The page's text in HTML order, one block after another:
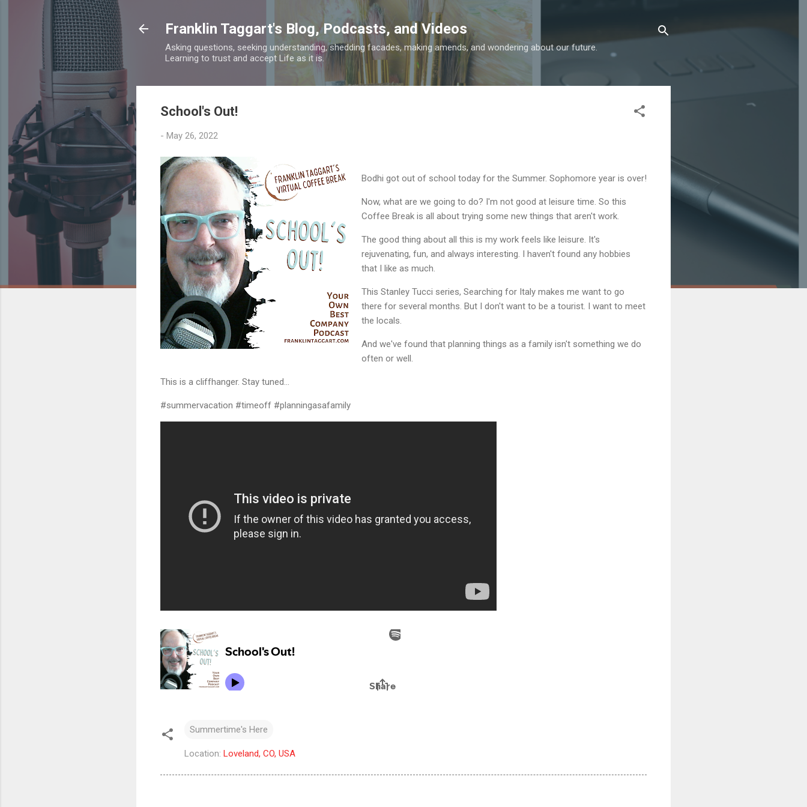
Skip to main content
Franklin Taggart's Blog, Podcasts, and Videos
Asking questions, seeking understanding, shedding facades, making amends, and wondering about our future.
Learning to trust and accept Life as it is.
School's Out!
- May 26, 2022
Bodhi got out of school today for the Summer. Sophomore year is over!
Now, what are we going to do? I'm not good at leisure time. So this
Coffee Break is all about trying some new things that aren't work.
The good thing about all this is my work feels like leisure. It's
rejuvenating, fun, and always interesting. I haven't found any hobbies
that I like as much.
This Stanley Tucci series, Searching for Italy makes me want to go
there for several months. But I don't want to be a tourist. I want to meet
the locals.
And we've found that planning things as a family isn't something we do
often or well.
This is a cliffhanger. Stay tuned...
#summervacation #timeoff #planningasafamily
Summertime's Here
Location: Loveland, CO, USA